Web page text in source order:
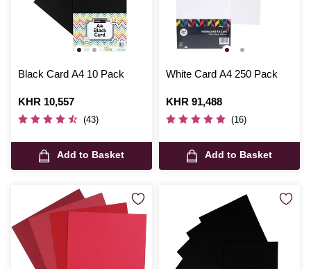
Black Card A4 10 Pack
Is
KHR 10,557
(43)
Add to Basket
White Card A4 250 Pack
Is
KHR 91,488
(16)
Add to Basket